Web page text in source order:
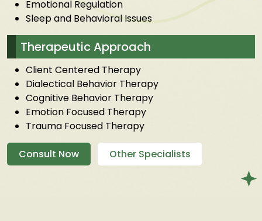
Emotional Regulation
Sleep and Behavioral Issues
Therapeutic Approach
Client Centered Therapy
Dialectical Behavior Therapy
Cognitive Behavior Therapy
Emotion Focused Therapy
Trauma Focused Therapy
Consult Now Other Specialists